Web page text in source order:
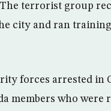
terrorist group
city and ran
forces arrested in
members who were